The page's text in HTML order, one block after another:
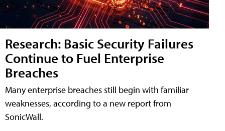
Research: Basic Security Failures
Continue to Fuel Enterprise
Breaches
Many enterprise breaches still begin with familiar
weaknesses, according to a new report from
SonicWall.